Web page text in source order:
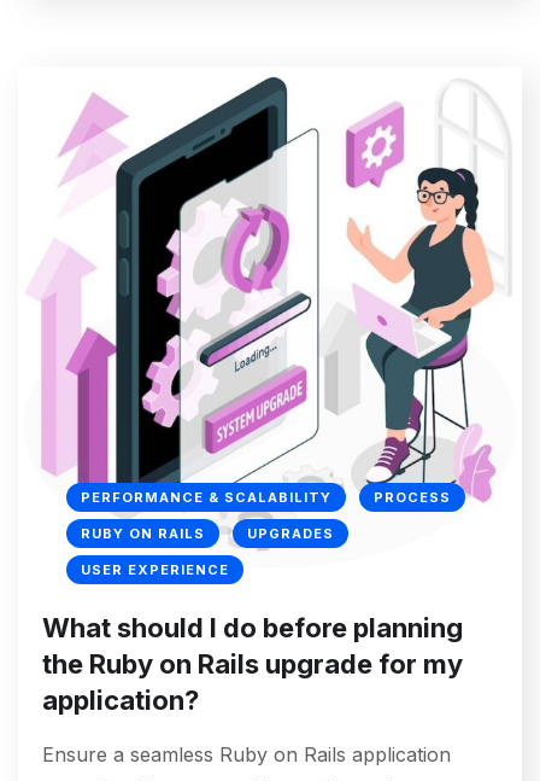
PERFORMANCE & SCALABILITY PROCESS
RUBY ON RAILS UPGRADES
USER EXPERIENCE
What should I do before planning
the Ruby on Rails upgrade for my
application?
Ensure a seamless Ruby on Rails application